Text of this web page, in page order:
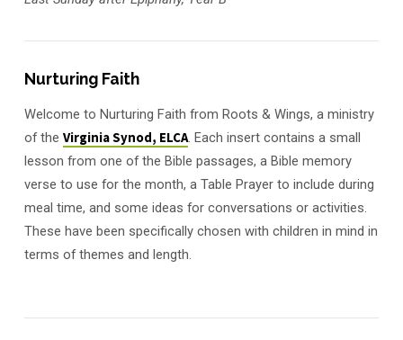
Nurturing Faith
Welcome to Nurturing Faith from Roots & Wings, a ministry
of the Virginia Synod, ELCA. Each insert contains a small
lesson from one of the Bible passages, a Bible memory
verse to use for the month, a Table Prayer to include during
meal time, and some ideas for conversations or activities.
These have been specifically chosen with children in mind in
terms of themes and length.